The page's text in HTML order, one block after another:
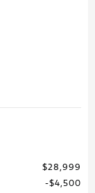
$28,999
$4,500